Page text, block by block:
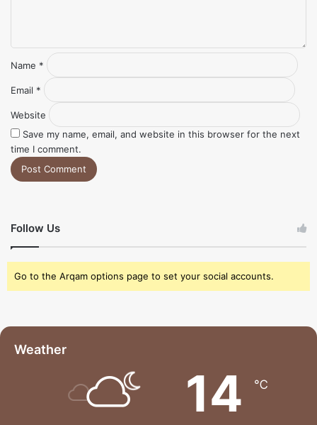
Name *
Email *
Website
Save my name, email, and website in this browser for the next
time I comment.
Follow Us
Go to the Arqam options page to set your social accounts.
Weather
14 ℃